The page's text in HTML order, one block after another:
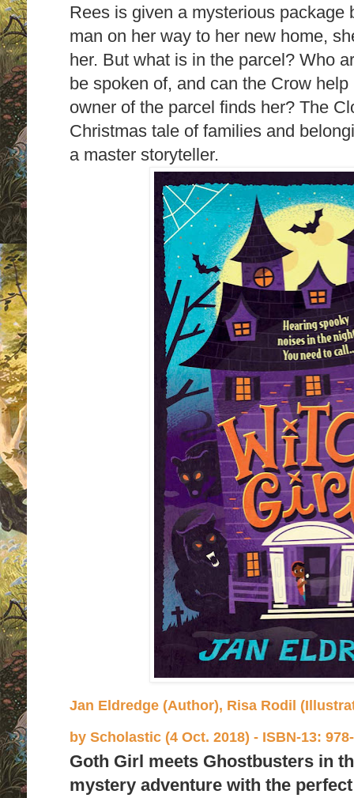
Rees is given a mysterious package
man on her way to her new home,
her. But what is in the parcel? Who
be spoken of, and can the Crow
owner of the parcel finds her? The
Christmas tale of families and
a master storyteller.
Jan Eldredge (Author), Risa Rodil
by Scholastic (4 Oct. 2018) - ISBN-13:
Goth Girl meets Ghostbusters in
mystery adventure with the